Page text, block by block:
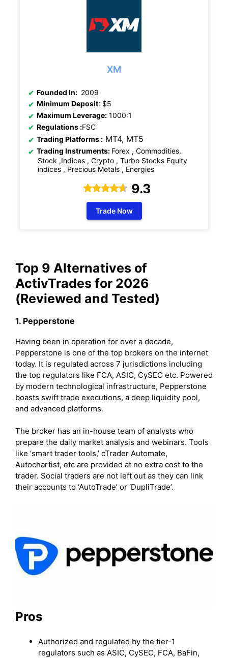
XM
Founded In: 2009
Minimum Deposit: $5
Maximum Leverage: 1000:1
Regulations :FSC
Trading Platforms : MT4, MT5
Trading Instruments: Forex , Commodities,
Stock ,Indices , Crypto , Turbo Stocks Equity
indices , Precious Metals , Energies
9.3
Trade Now
Top 9 Alternatives of
ActivTrades for 2026
(Reviewed and Tested)
1. Pepperstone
Having been in operation for over a decade,
Pepperstone is one of the top brokers on the internet
today. It is regulated across 7 jurisdictions including
the top regulators like FCA, ASIC, CySEC etc. Powered
by modern technological infrastructure, Pepperstone
boasts swift trade executions, a deep liquidity pool,
and advanced platforms.
The broker has an in-house team of analysts who
prepare the daily market analysis and webinars. Tools
like ‘smart trader tools,’ cTrader Automate,
Autochartist, etc are provided at no extra cost to the
trader. Social traders are not left out as they can link
their accounts to ‘AutoTrade’ or ‘DupliTrade’.
Pros
Authorized and regulated by the tier-1
regulators such as ASIC, CySEC, FCA, BaFin,